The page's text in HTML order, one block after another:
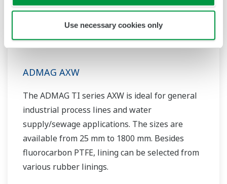
Use necessary cookies only
ADMAG AXW
The ADMAG TI series AXW is ideal for general
industrial process lines and water
supply/sewage applications. The sizes are
available from 25 mm to 1800 mm. Besides
fluorocarbon PTFE, lining can be selected from
various rubber linings.